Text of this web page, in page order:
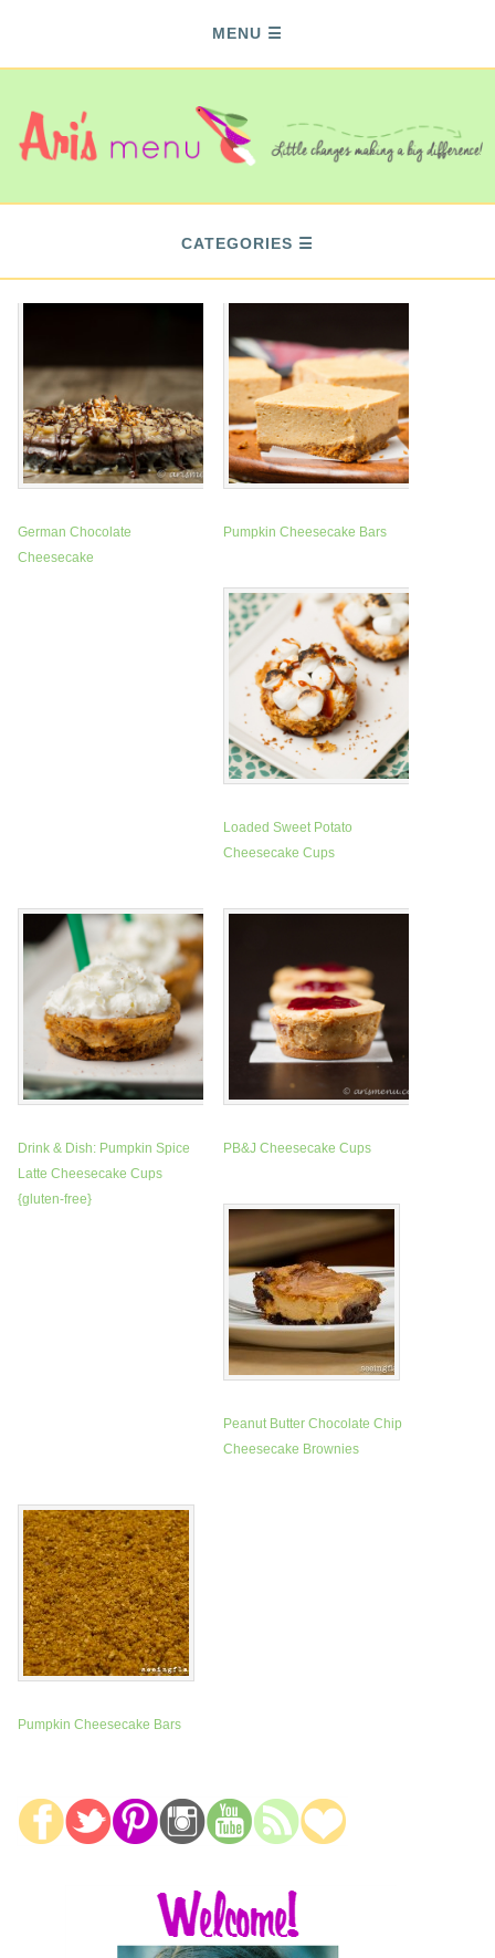
MENU
CATEGORIES
German Chocolate
Cheesecake
Pumpkin Cheesecake Bars
Loaded Sweet Potato
Cheesecake Cups
Drink & Dish: Pumpkin Spice
Latte Cheesecake Cups
{gluten-free}
PB&J Cheesecake Cups
Peanut Butter Chocolate Chip
Cheesecake Brownies
Pumpkin Cheesecake Bars